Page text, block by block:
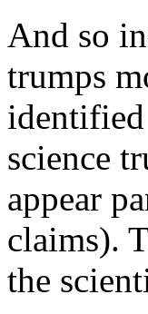
And so
trumps
science
appear
claims).
the